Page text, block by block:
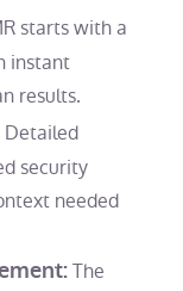
starts with a
instant
results.
Detailed
security
needed
The